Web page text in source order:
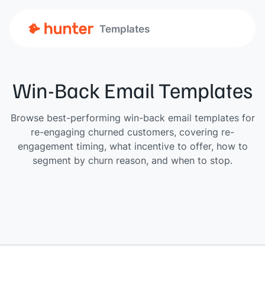
Templates
Win-Back Email Templates
Browse best-performing win-back email templates for
re-engaging churned customers, covering re-
engagement timing, what incentive to offer, how to
segment by churn reason, and when to stop.